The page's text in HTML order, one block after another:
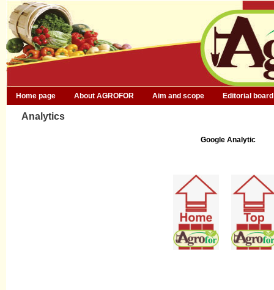
Home page About AGROFOR Aim and scope Editorial board
Analytics
Google Analytic